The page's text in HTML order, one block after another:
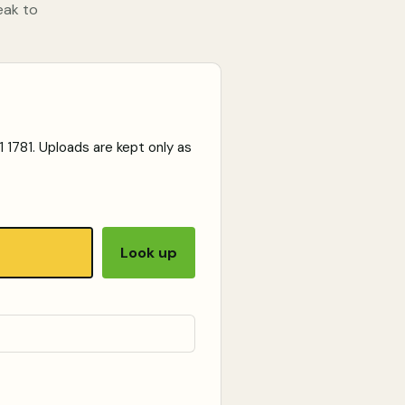
to
. Uploads are kept only as
Look up